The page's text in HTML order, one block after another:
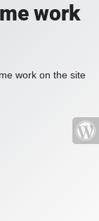
work
work on the site